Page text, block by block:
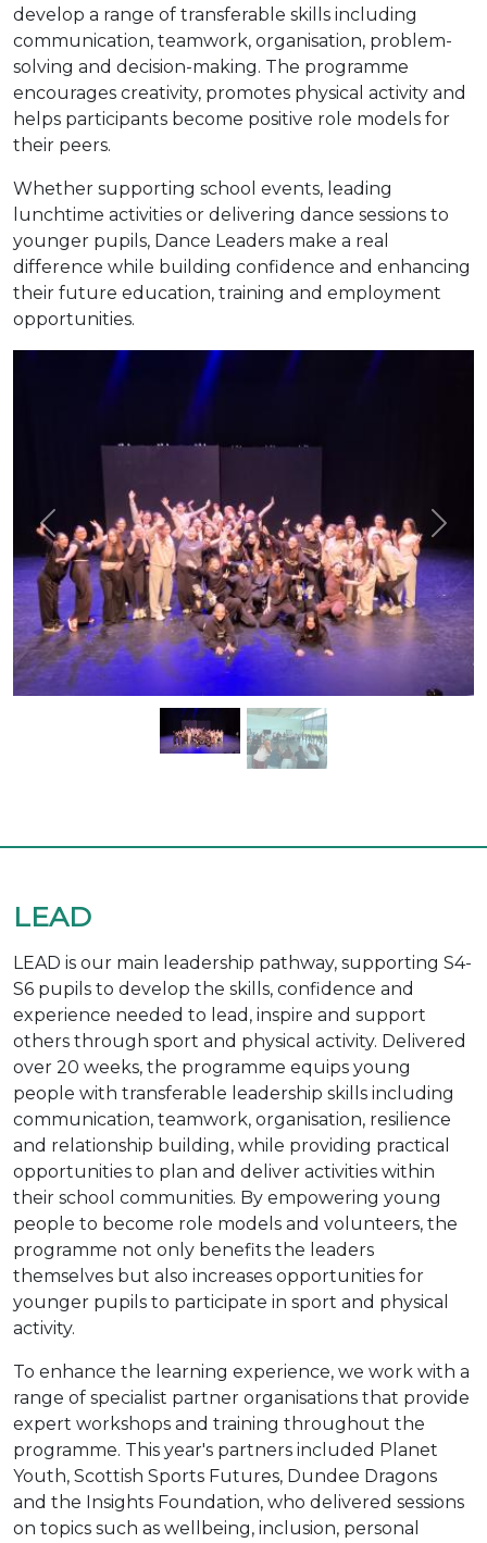
develop a range of transferable skills including
communication, teamwork, organisation, problem-
solving and decision-making. The programme
encourages creativity, promotes physical activity and
helps participants become positive role models for
their peers.
Whether supporting school events, leading
lunchtime activities or delivering dance sessions to
younger pupils, Dance Leaders make a real
difference while building confidence and enhancing
their future education, training and employment
opportunities.
Previous Next
LEAD
LEAD is our main leadership pathway, supporting S4-
S6 pupils to develop the skills, confidence and
experience needed to lead, inspire and support
others through sport and physical activity. Delivered
over 20 weeks, the programme equips young
people with transferable leadership skills including
communication, teamwork, organisation, resilience
and relationship building, while providing practical
opportunities to plan and deliver activities within
their school communities. By empowering young
people to become role models and volunteers, the
programme not only benefits the leaders
themselves but also increases opportunities for
younger pupils to participate in sport and physical
activity.
To enhance the learning experience, we work with a
range of specialist partner organisations that provide
expert workshops and training throughout the
programme. This year's partners included Planet
Youth, Scottish Sports Futures, Dundee Dragons
and the Insights Foundation, who delivered sessions
on topics such as wellbeing, inclusion, personal